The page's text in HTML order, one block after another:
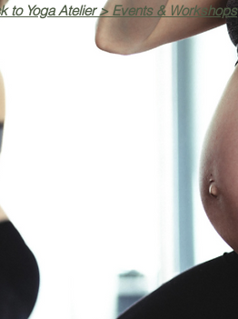
to Yoga Atelier > Events & Workshops